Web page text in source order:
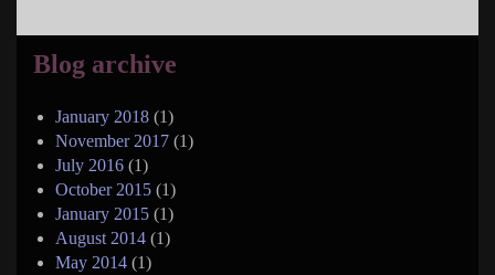
Blog archive
January 2018 (1)
November 2017 (1)
July 2016 (1)
October 2015 (1)
January 2015 (1)
August 2014 (1)
May 2014 (1)